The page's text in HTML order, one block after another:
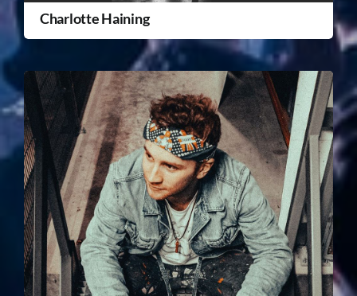
Charlotte Haining